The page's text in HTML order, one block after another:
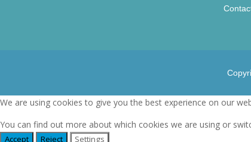
We are using cookies to give you the best experience on our
You can find out more about which cookies we are using or
Accept Reject Settings